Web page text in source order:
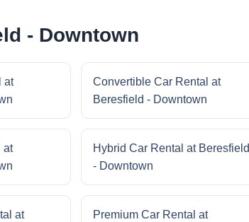
- Downtown
at
Convertible Car Rental at
Beresfield - Downtown
at
Hybrid Car Rental at Beresfield
- Downtown
at
Premium Car Rental at